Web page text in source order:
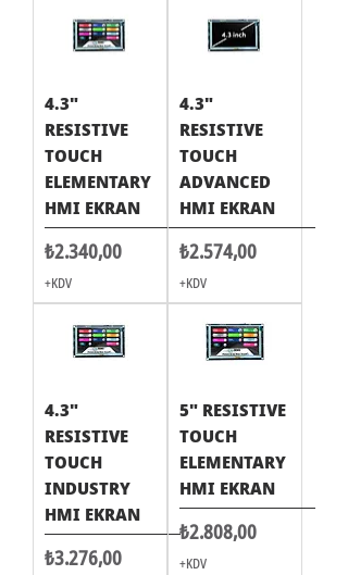
4.3"
RESISTIVE
TOUCH
ELEMENTARY
HMI EKRAN
Fiyat
₺2.340,00
+KDV
4.3"
RESISTIVE
TOUCH
ADVANCED
HMI EKRAN
Fiyat
₺2.574,00
+KDV
4.3"
RESISTIVE
TOUCH
INDUSTRY
HMI EKRAN
Fiyat
₺3.276,00
5" RESISTIVE
TOUCH
ELEMENTARY
HMI EKRAN
Fiyat
₺2.808,00
+KDV